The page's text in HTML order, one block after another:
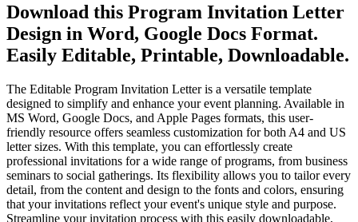
Download this Program Invitation Letter
Design in Word, Google Docs Format.
Easily Editable, Printable, Downloadable.
The Editable Program Invitation Letter is a versatile template
designed to simplify and enhance your event planning. Available in
MS Word, Google Docs, and Apple Pages formats, this user-
friendly resource offers seamless customization for both A4 and US
letter sizes. With this template, you can effortlessly create
professional invitations for a wide range of programs, from business
seminars to social gatherings. Its flexibility allows you to tailor every
detail, from the content and design to the fonts and colors, ensuring
that your invitations reflect your event's unique style and purpose.
Streamline your invitation process with this easily downloadable,